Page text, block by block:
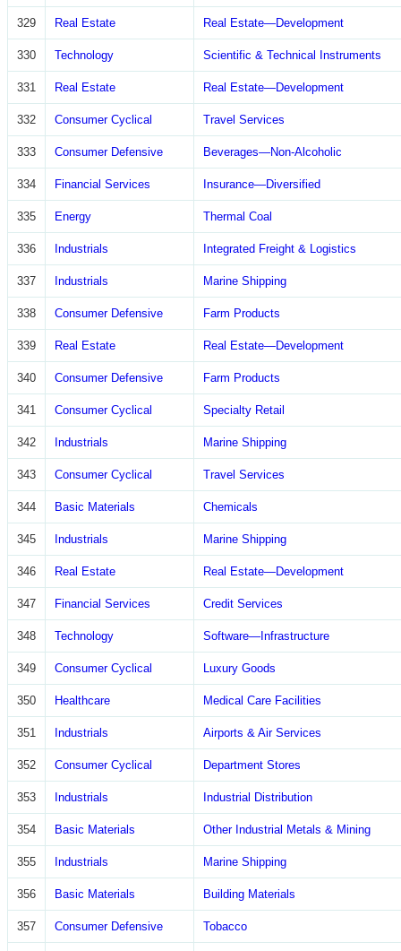
329 Real Estate Real Estate—Development
330 Technology Scientific & Technical Instruments
331 Real Estate Real Estate—Development
332 Consumer Cyclical Travel Services
333 Consumer Defensive Beverages—Non-Alcoholic
334 Financial Services Insurance—Diversified
335 Energy Thermal Coal
336 Industrials Integrated Freight & Logistics
337 Industrials Marine Shipping
338 Consumer Defensive Farm Products
339 Real Estate Real Estate—Development
340 Consumer Defensive Farm Products
341 Consumer Cyclical Specialty Retail
342 Industrials Marine Shipping
343 Consumer Cyclical Travel Services
344 Basic Materials Chemicals
345 Industrials Marine Shipping
346 Real Estate Real Estate—Development
347 Financial Services Credit Services
348 Technology Software—Infrastructure
349 Consumer Cyclical Luxury Goods
350 Healthcare Medical Care Facilities
351 Industrials Airports & Air Services
352 Consumer Cyclical Department Stores
353 Industrials Industrial Distribution
354 Basic Materials Other Industrial Metals & Mining
355 Industrials Marine Shipping
356 Basic Materials Building Materials
357 Consumer Defensive Tobacco